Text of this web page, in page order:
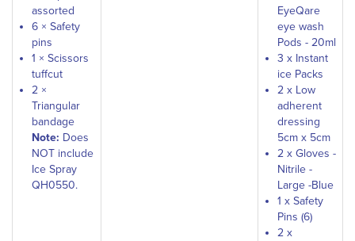
assorted
6 × Safety
pins
1 × Scissors
tuffcut
2 ×
Triangular
bandage
Note: Does
NOT include
Ice Spray
QH0550.
EyeQare
eye wash
Pods - 20ml
3 x Instant
ice Packs
2 x Low
adherent
dressing
5cm x 5cm
2 x Gloves -
Nitrile -
Large -Blue
1 x Safety
Pins (6)
2 x